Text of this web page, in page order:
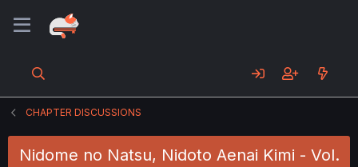
CHAPTER DISCUSSIONS
Nidome no Natsu, Nidoto Aenai Kimi - Vol.